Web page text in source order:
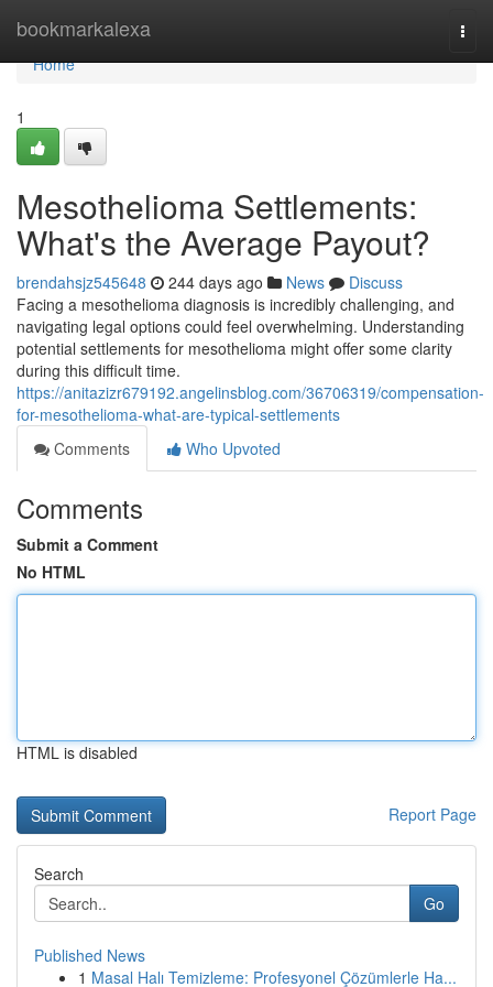
bookmarkalexa
Home
Home
1
Mesothelioma Settlements:
What's the Average Payout?
brendahsjz545648 244 days ago News
Discuss
Facing a mesothelioma diagnosis is incredibly challenging, and
navigating legal options could feel overwhelming. Understanding
potential settlements for mesothelioma might offer some clarity
during this difficult time.
https://anitazizr679192.angelinsblog.com/36706319/compensation-
for-mesothelioma-what-are-typical-settlements
Comments
Who Upvoted
Comments
Submit a Comment
No HTML
HTML is disabled
Report Page
Search
Go
Published News
1 Masal Halı Temizleme: Profesyonel Çözümlerle Ha...